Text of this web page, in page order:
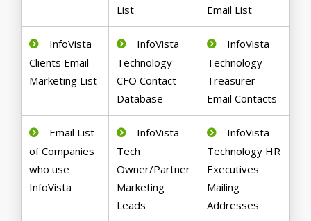
List
Email List
InfoVista
Clients Email
Marketing List
InfoVista
Technology
CFO Contact
Database
InfoVista
Technology
Treasurer
Email Contacts
Email List
of Companies
who use
InfoVista
InfoVista
Tech
Owner/Partner
Marketing
Leads
InfoVista
Technology HR
Executives
Mailing
Addresses